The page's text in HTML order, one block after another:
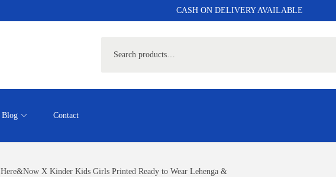
CASH ON DELIVERY AVAILABLE
Blog Contact
Here&Now X Kinder Kids Girls Printed Ready to Wear Lehenga &